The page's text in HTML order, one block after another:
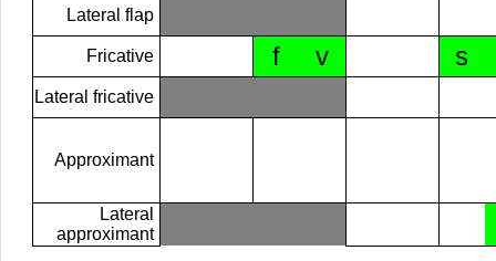
Lateral flap
Fricative f v s
Lateral fricative
Approximant
Lateral
approximant